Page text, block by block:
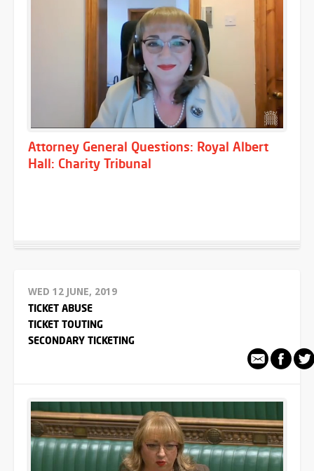
Attorney General Questions: Royal Albert
Hall: Charity Tribunal
WED 12 JUNE, 2019
TICKET ABUSE
TICKET TOUTING
SECONDARY TICKETING